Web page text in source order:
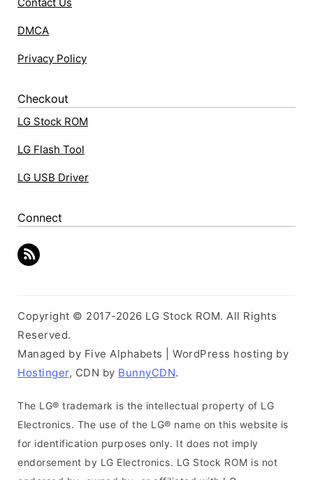
DMCA
Privacy Policy
Checkout
LG Stock ROM
LG Flash Tool
LG USB Driver
Connect
Copyright © 2017-2026 LG Stock ROM. All Rights
Reserved.
Managed by Five Alphabets | WordPress hosting by
Hostinger, CDN by BunnyCDN.
The LG® trademark is the intellectual property of LG
Electronics. The use of the LG® name on this website is
for identification purposes only. It does not imply
endorsement by LG Electronics. LG Stock ROM is not